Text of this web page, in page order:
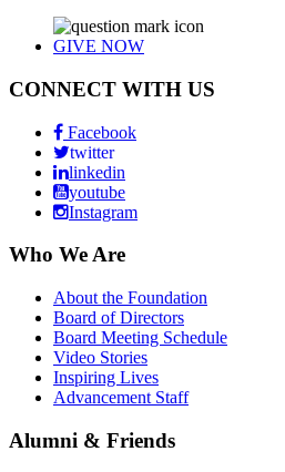
GIVE NOW
CONNECT WITH US
Facebook
twitter
linkedin
youtube
Instagram
Who We Are
About the Foundation
Board of Directors
Board Meeting Schedule
Video Stories
Inspiring Lives
Advancement Staff
Alumni & Friends